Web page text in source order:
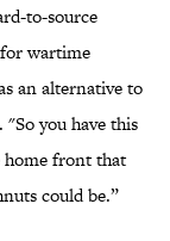
to-source
wartime
an alternative to
"So you have this
front that
could be.”